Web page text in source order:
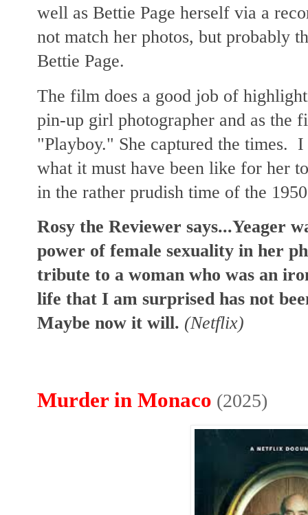
well as Bettie Page herself via a
not match her photos, but probably
Bettie Page.
The film does a good job of
pin-up girl photographer and as the
"Playboy." She captured the times.
what it must have been like for her
in the rather prudish time of the
Rosy the Reviewer says...Yeager
power of female sexuality in her
tribute to a woman who was an
life that I am surprised has not
Maybe now it will. (Netflix)
Murder in Monaco (2025)